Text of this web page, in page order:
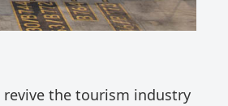
revive the tourism industry